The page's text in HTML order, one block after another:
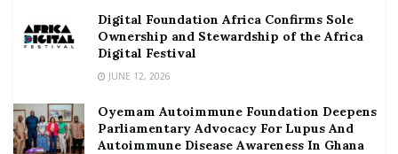
Digital Foundation Africa Confirms Sole
Ownership and Stewardship of the Africa
Digital Festival
JUNE 12, 2026
Oyemam Autoimmune Foundation Deepens
Parliamentary Advocacy For Lupus And
Autoimmune Disease Awareness In Ghana